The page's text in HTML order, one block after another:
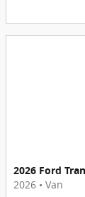
2026 Ford
2026 • Van